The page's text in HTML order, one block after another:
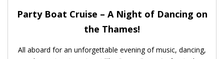
Party Boat Cruise – A Night of Dancing on
the Thames!
All aboard for an unforgettable evening of music, dancing,